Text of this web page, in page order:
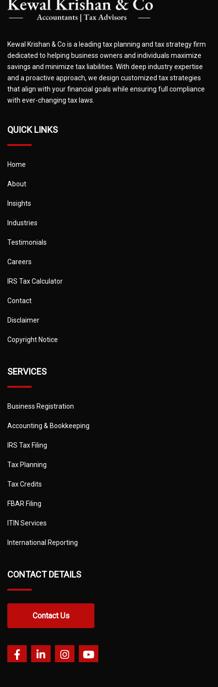
Kewal Krishan & Co is a leading tax planning and tax strategy firm
dedicated to helping business owners and individuals maximize
savings and minimize tax liabilities. With deep industry expertise
and a proactive approach, we design customized tax strategies
that align with your financial goals while ensuring full compliance
with ever-changing tax laws.
QUICK LINKS
Home
About
Insights
Industries
Testimonials
Careers
IRS Tax Calculator
Contact
Disclaimer
Copyright Notice
SERVICES
Business Registration
Accounting & Bookkeeping
IRS Tax Filing
Tax Planning
Tax Credits
FBAR Filing
ITIN Services
International Reporting
CONTACT DETAILS
Contact Us